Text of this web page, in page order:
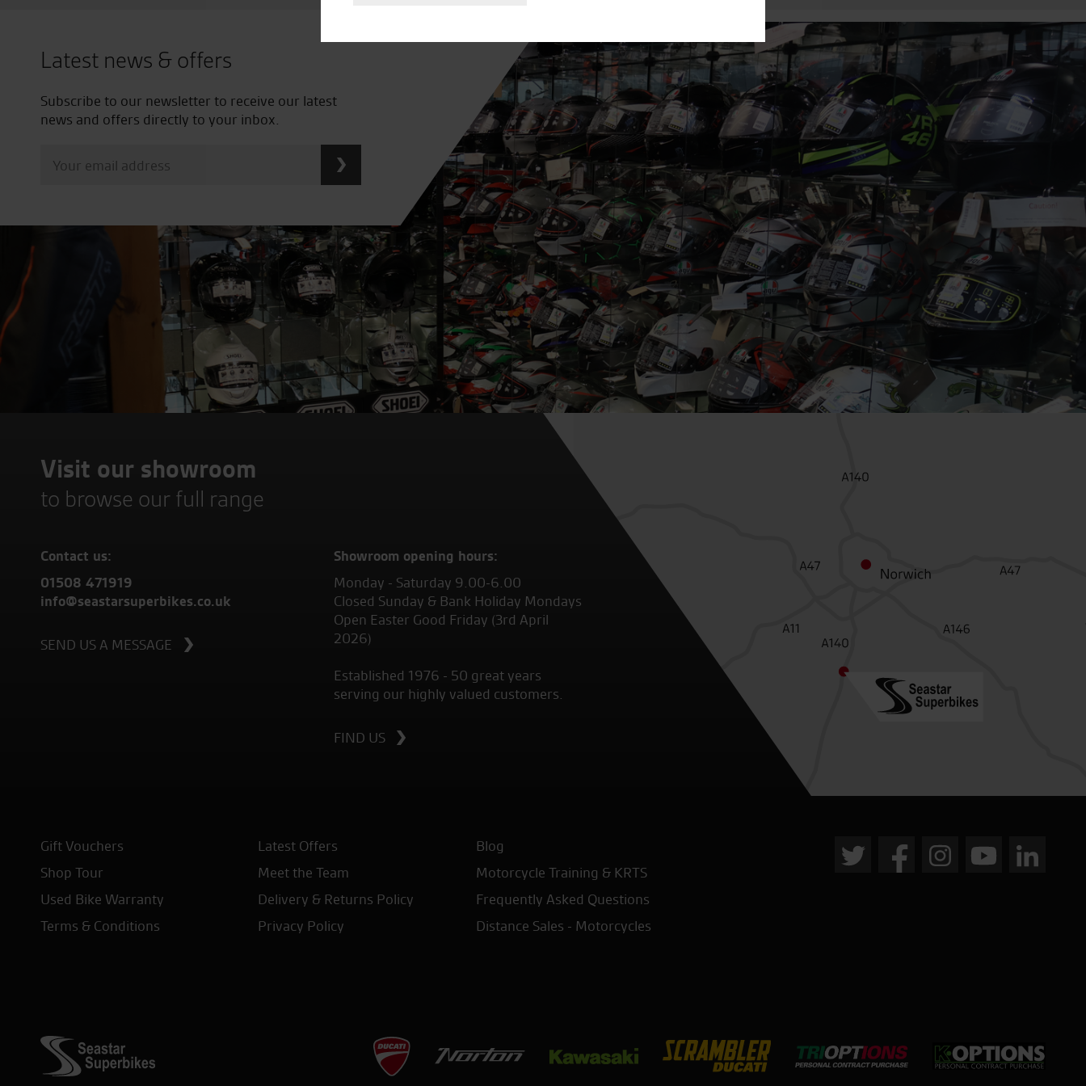
Latest news & offers
Subscribe to our newsletter to receive our latest
news and offers directly to your inbox.
Visit our showroom
to browse our full range
Contact us:
01508 471919
info@seastarsuperbikes.co.uk
SEND US A MESSAGE
Showroom opening hours:
Monday - Saturday 9.00-6.00
Closed Sunday & Bank Holiday Mondays
Open Easter Good Friday (3rd April
2026)
Established 1976 - 50 great years
serving our highly valued customers.
FIND US
Gift Vouchers Latest Offers
Blog
Shop Tour
Meet the Team
Motorcycle Training & KRTS
Used Bike Warranty
Delivery & Returns Policy
Frequently Asked Questions
Terms & Conditions
Privacy Policy Distance Sales - Motorcycles